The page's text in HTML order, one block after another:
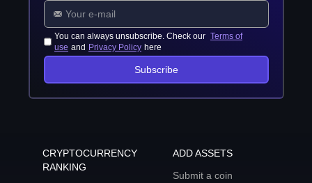
You can always unsubscribe. Check our Terms of
use and Privacy Policy here
Subscribe
CRYPTOCURRENCY
RANKING
ADD ASSETS
Submit a coin